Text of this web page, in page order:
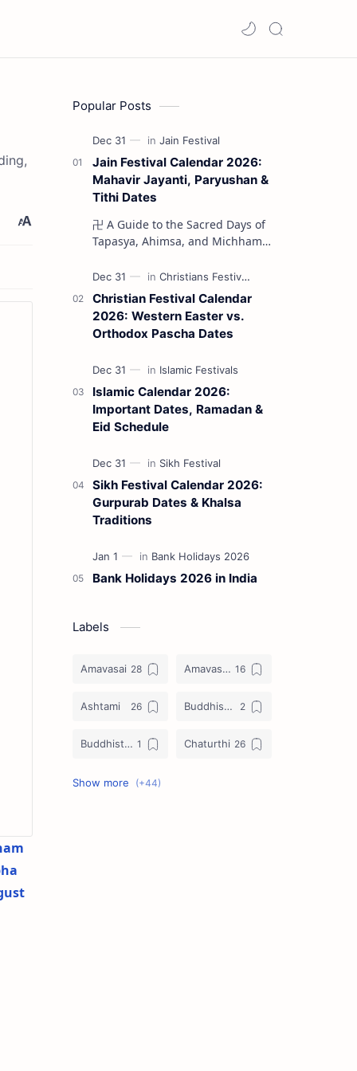
Popular Posts
Jain Festival Calendar 2026:
Mahavir Jayanti, Paryushan &
Tithi Dates
卍 A Guide to the Sacred Days of
Tapasya, Ahimsa, and Michhami
year 2026 serves as a profound
spi…
Christian Festival Calendar
2026: Western Easter vs.
Orthodox Pascha Dates
Islamic Calendar 2026:
Important Dates, Ramadan &
Eid Schedule
Sikh Festival Calendar 2026:
Gurpurab Dates & Khalsa
Traditions
Bank Holidays 2026 in India
Labels
Amavasai Amavasya
Ashtami Buddhist Festival
Buddhist Festival Days Chaturthi
Christians Festivals